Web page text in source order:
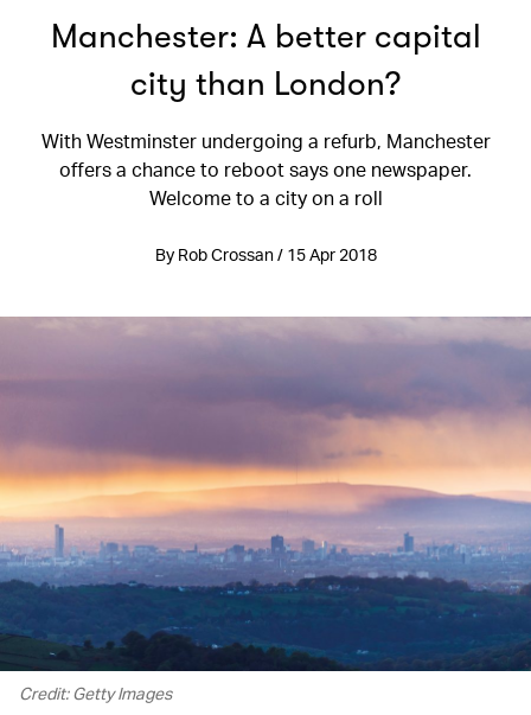
Manchester: A better capital
city than London?
With Westminster undergoing a refurb, Manchester
offers a chance to reboot says one newspaper.
Welcome to a city on a roll
By Rob Crossan / 15 Apr 2018
Credit: Getty Images